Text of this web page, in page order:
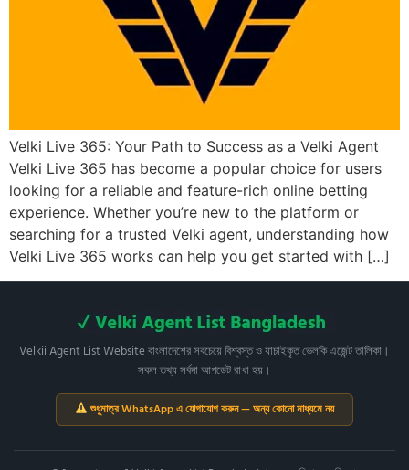
Velki Live 365: Your Path to Success as a Velki Agent
Velki Live 365 has become a popular choice for users
looking for a reliable and feature-rich online betting
experience. Whether you’re new to the platform or
searching for a trusted Velki agent, understanding how
Velki Live 365 works can help you get started with […]
Velkii Agent List Website বাংলাদেশের সবচেয়ে বিশ্বস্ত ও যাচাইকৃত ভেলকি এজেন্ট তালিকা।
সকল তথ্য সর্বদা আপডেট রাখা হয়।
শুধুমাত্র WhatsApp এ যোগাযোগ করুন — অন্য কোনো মাধ্যমে নয়